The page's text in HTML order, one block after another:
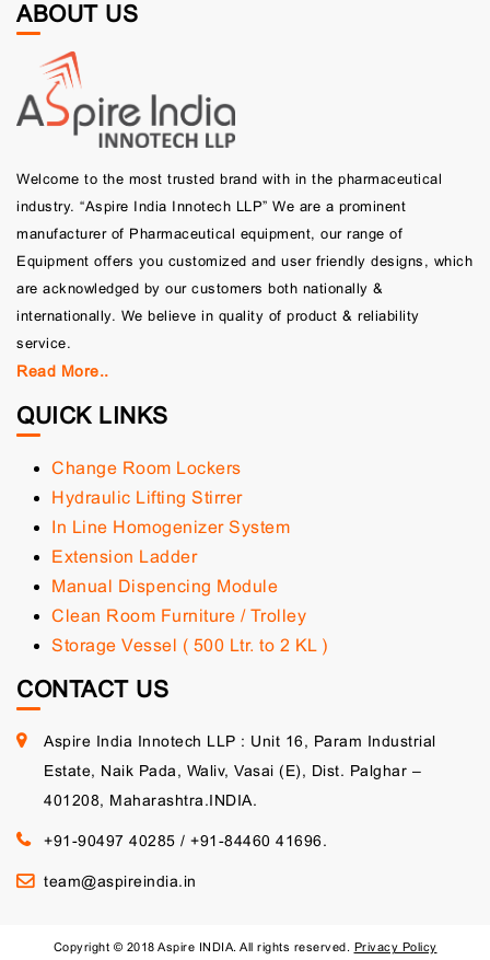
ABOUT US
Welcome to the most trusted brand with in the pharmaceutical
industry. “Aspire India Innotech LLP” We are a prominent
manufacturer of Pharmaceutical equipment, our range of
Equipment offers you customized and user friendly designs, which
are acknowledged by our customers both nationally &
internationally. We believe in quality of product & reliability
service.
Read More..
QUICK LINKS
Change Room Lockers
Hydraulic Lifting Stirrer
In Line Homogenizer System
Extension Ladder
Manual Dispencing Module
Clean Room Furniture / Trolley
Storage Vessel ( 500 Ltr. to 2 KL )
CONTACT US
Aspire India Innotech LLP : Unit 16, Param Industrial
Estate, Naik Pada, Waliv, Vasai (E), Dist. Palghar –
401208, Maharashtra.INDIA.
+91-90497 40285 / +91-84460 41696.
team@aspireindia.in
Copyright © 2018 Aspire INDIA. All rights reserved. Privacy Policy